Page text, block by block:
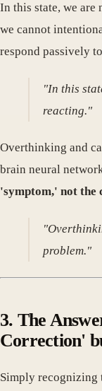
In this state, we are
we cannot
respond passively
"In this
reacting."
Overthinking and
brain neural
'symptom,' not the
problem."
3. The
Correction'
Simply recognizing